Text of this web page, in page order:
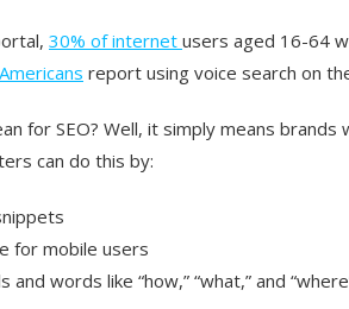
30% of internet users aged 16-64
report using voice search on
for SEO? Well, it simply means
can do this by:
for mobile users
words like “how,” “what,” and